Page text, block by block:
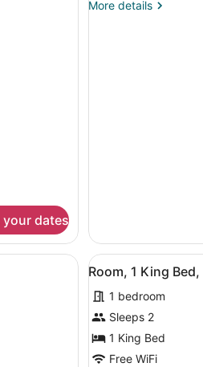
your dates
Accessible
More details
More
down comforters, in-room safe, desk
View
all
photos
for
Room,
1
3
Room, 1 King
1 bedroom
Sleeps 2
1 King Bed
Free WiFi